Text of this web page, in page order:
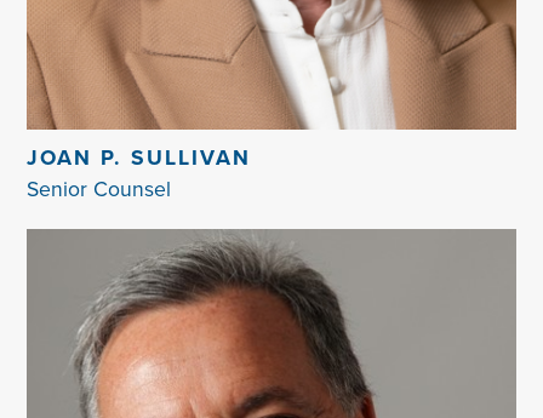
JOAN P. SULLIVAN
Senior Counsel